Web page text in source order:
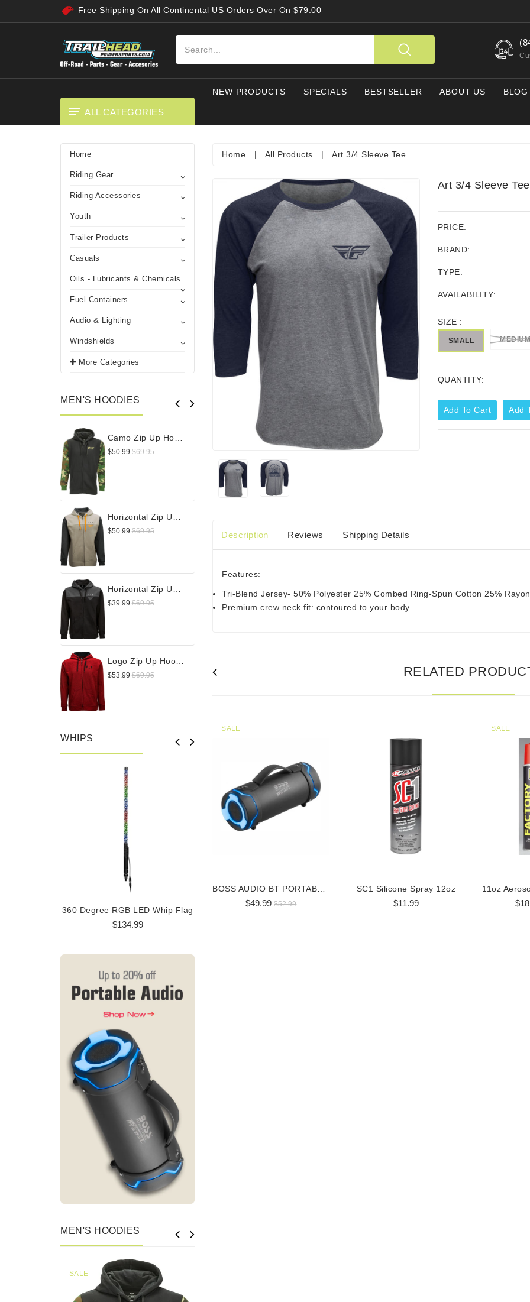
Free Shipping On All Continental US Orders Over On $79.00
NEW PRODUCTS SPECIALS BESTSELLER ABOUT US BLOG
ALL CATEGORIES
Home
Riding Gear
Riding Accessories
Youth
Trailer Products
Casuals
Oils - Lubricants & Chemicals
Fuel Containers
Audio & Lighting
Windshields
More Categories
MEN'S HOODIES
Camo Zip Up Hoodie
$50.99 $69.95
$50.99 $69.95
$39.99 $69.95
$53.99 $69.95
Corporate Zip Up Hoodie
WHIPS
360 Degree RGB LED Whip Flag
$134.99
360 Degree RGB LED Whip Flag 360 Degree RGB LED Whip Flag
MEN'S HOODIES
SALE
Home | All Products | Art 3/4 Sleeve Tee
Art 3/4 Sleeve Tee
PRICE:
BRAND:
TYPE:
AVAILABILITY:
SIZE :
SMALL
QUANTITY:
Add To Cart Add
Description Reviews Shipping Details
Features:
Tri-Blend Jersey- 50% Polyester 25% Combed Ring-Spun Cotton 25% Rayon
Premium crew neck fit: contoured to your body
RELATED
SALE
BOSS AUDIO BT PORTABLE SPEAKER
$49.99$52.99
SC1 Silicone Spray 12oz
$11.99
SALE